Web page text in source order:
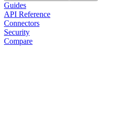
Guides
API Reference
Connectors
Security
Compare